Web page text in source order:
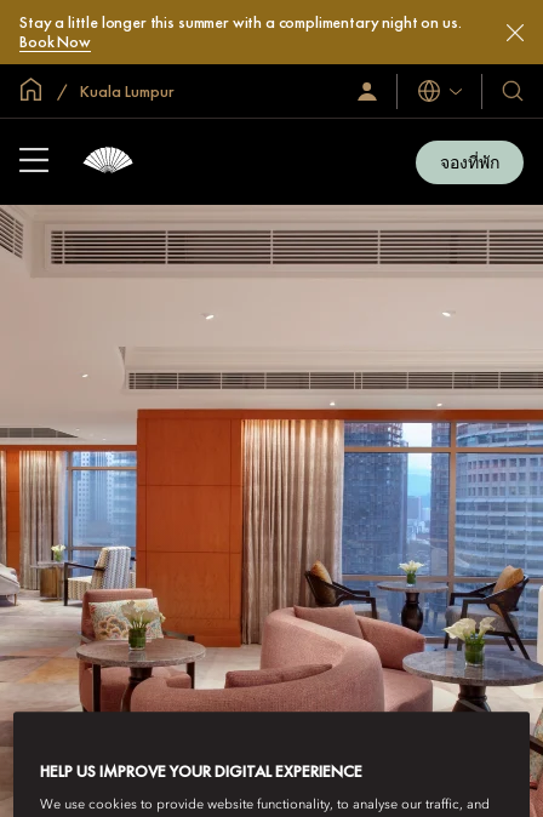
Stay a little longer this summer with a complimentary night on us.
Book Now
หน้าหลักทั่วโลก
Kuala Lumpur
ลงชื่อ
เข้า
ภาษา
โรง
และ
รีสอ
ของ
จองที่พัก
HELP US IMPROVE YOUR DIGITAL EXPERIENCE
We use cookies to provide website functionality, to analyse our traffic, and